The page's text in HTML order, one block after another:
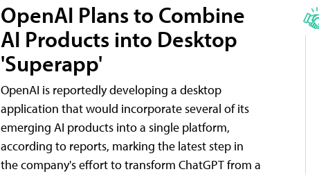
OpenAI Plans to Combine
AI Products into Desktop
'Superapp'
OpenAI is reportedly developing a desktop
application that would incorporate several of its
emerging AI products into a single platform,
according to reports, marking the latest step in
the company's effort to transform ChatGPT from a